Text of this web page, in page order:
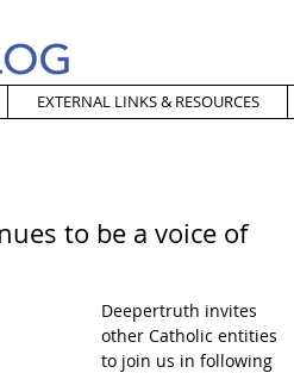
EXTERNAL LINKS & RESOURCES
to be a voice of
Deepertruth invites
other Catholic entities
to join us in following